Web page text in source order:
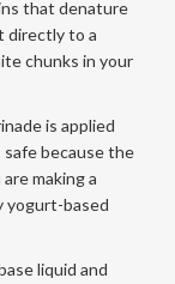
that denature
directly to a
chunks in your
is applied
because the
making a
yogurt-based
liquid and